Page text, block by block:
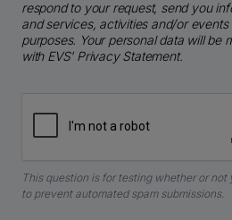
respond to your request, send you
and services, activities and/or
purposes. Your personal data will be
with EVS' Privacy Statement.
This question is for testing whether or
to prevent automated spam submissions.